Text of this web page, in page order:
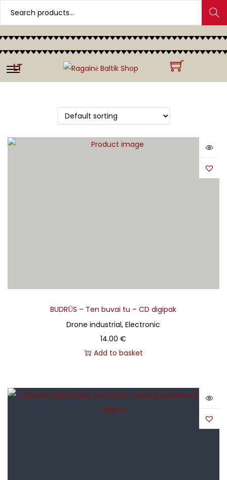
Search
LT
BUDRŪS – Ten buvai tu – CD digipak
Drone industrial, Electronic
14.00€
Add to basket